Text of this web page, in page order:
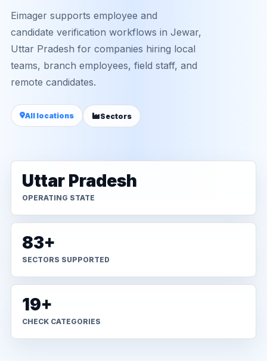
Eimager supports employee and
candidate verification workflows in Jewar,
Uttar Pradesh for companies hiring local
teams, branch employees, field staff, and
remote candidates.
All locations Sectors
Uttar Pradesh
OPERATING STATE
83+
SECTORS SUPPORTED
19+
CHECK CATEGORIES